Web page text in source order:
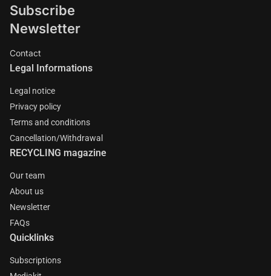
Subscribe
Newsletter
Contact
Legal Informations
Legal notice
Privacy policy
Terms and conditions
Cancellation/Withdrawal
RECYCLING magazine
Our team
About us
Newsletter
FAQs
Quicklinks
Subscriptions